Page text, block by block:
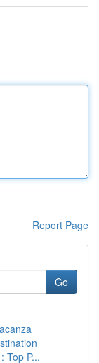
Report Page
Go
Top P...